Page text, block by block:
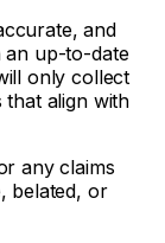
and
an up-to-date
only collect
that align with
any claims
belated, or